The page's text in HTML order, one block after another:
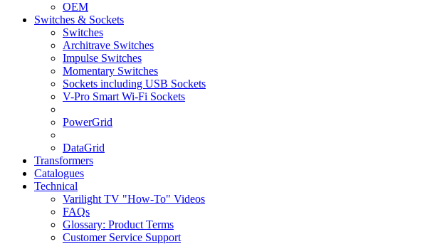
OEM
Switches & Sockets
Switches
Architrave Switches
Impulse Switches
Momentary Switches
Sockets including USB Sockets
V-Pro Smart Wi-Fi Sockets
PowerGrid
DataGrid
Transformers
Catalogues
Technical
Varilight TV "How-To" Videos
FAQs
Glossary: Product Terms
Customer Service Support